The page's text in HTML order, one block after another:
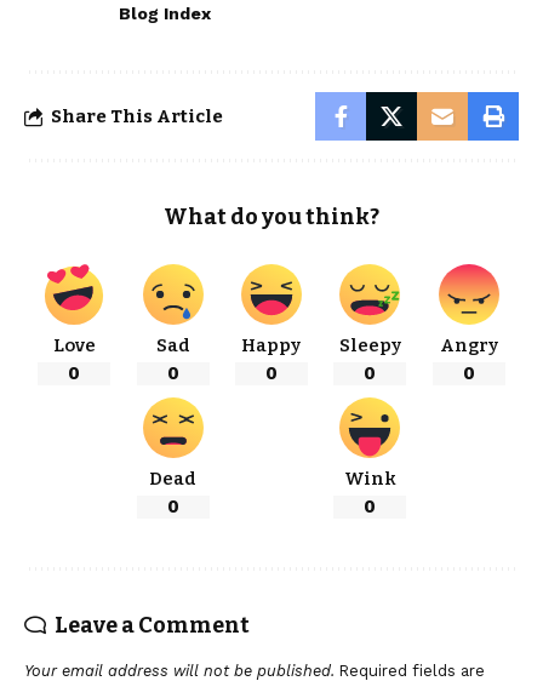
Blog Index
Share This Article
What do you think?
Love
0
Sad
0
Happy
0
Sleepy
0
Angry
0
Dead
0
Wink
0
Leave a Comment
Your email address will not be published. Required fields are